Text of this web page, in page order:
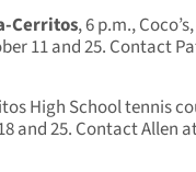
Cerritos, 6 p.m.,
11 and 25. Contact
High School tennis
and 25. Contact Allen